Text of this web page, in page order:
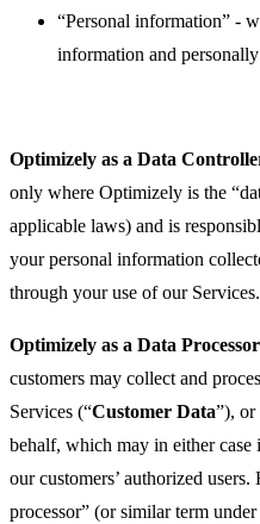
“Personal information” -
information and personally
Optimizely as a Data
only where Optimizely is the
applicable laws) and is
your personal information
through your use of our Services.
Optimizely as a Data Processor
customers may collect and
Services (“Customer Data”), or
behalf, which may in either
our customers’ authorized
processor” (or similar term